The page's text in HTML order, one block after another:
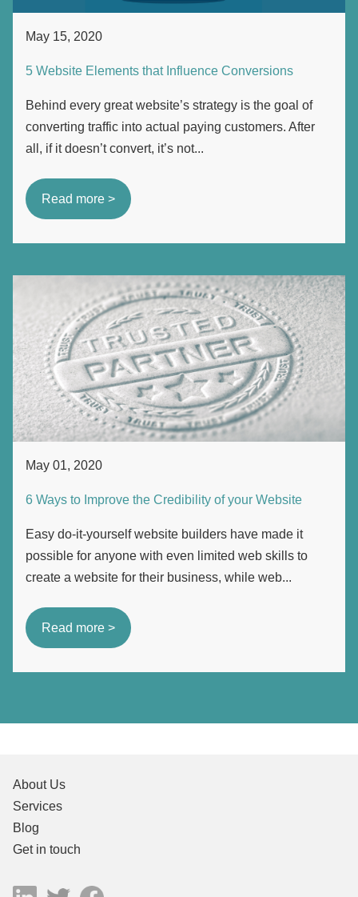
May 15, 2020
5 Website Elements that Influence Conversions
Behind every great website’s strategy is the goal of
converting traffic into actual paying customers. After
all, if it doesn’t convert, it’s not...
Read more >
May 01, 2020
6 Ways to Improve the Credibility of your Website
Easy do-it-yourself website builders have made it
possible for anyone with even limited web skills to
create a website for their business, while web...
Read more >
About Us
Services
Blog
Get in touch